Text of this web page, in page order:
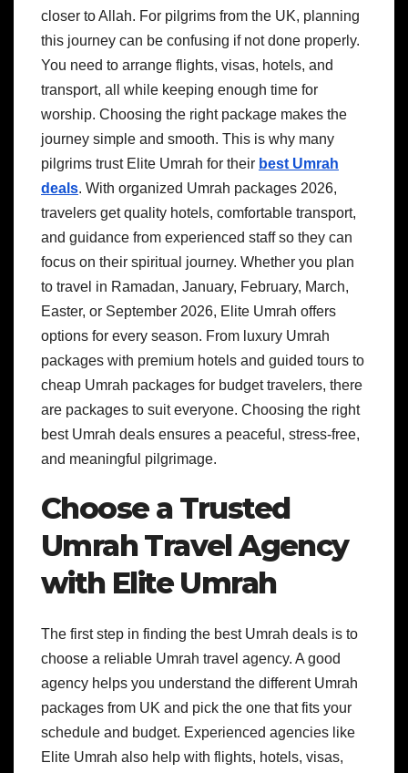
closer to Allah. For pilgrims from the UK, planning
this journey can be confusing if not done properly.
You need to arrange flights, visas, hotels, and
transport, all while keeping enough time for
worship. Choosing the right package makes the
journey simple and smooth. This is why many
pilgrims trust Elite Umrah for their best Umrah
deals. With organized Umrah packages 2026,
travelers get quality hotels, comfortable transport,
and guidance from experienced staff so they can
focus on their spiritual journey. Whether you plan
to travel in Ramadan, January, February, March,
Easter, or September 2026, Elite Umrah offers
options for every season. From luxury Umrah
packages with premium hotels and guided tours to
cheap Umrah packages for budget travelers, there
are packages to suit everyone. Choosing the right
best Umrah deals ensures a peaceful, stress-free,
and meaningful pilgrimage.
Choose a Trusted
Umrah Travel Agency
with Elite Umrah
The first step in finding the best Umrah deals is to
choose a reliable Umrah travel agency. A good
agency helps you understand the different Umrah
packages from UK and pick the one that fits your
schedule and budget. Experienced agencies like
Elite Umrah also help with flights, hotels, visas,